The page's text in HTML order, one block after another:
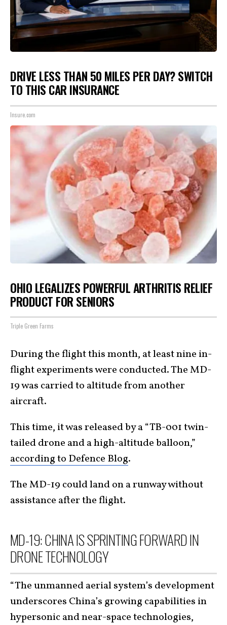
DRIVE LESS THAN 50 MILES PER DAY? SWITCH
TO THIS CAR INSURANCE
Insure.com
OHIO LEGALIZES POWERFUL ARTHRITIS RELIEF
PRODUCT FOR SENIORS
Triple Green Farms
During the flight this month, at least nine in-
flight experiments were conducted. The MD-
19 was carried to altitude from another
aircraft.
This time, it was released by a “TB-001 twin-
tailed drone and a high-altitude balloon,”
according to Defence Blog.
The MD-19 could land on a runway without
assistance after the flight.
MD-19: CHINA IS SPRINTING FORWARD IN
DRONE TECHNOLOGY
“The unmanned aerial system’s development
underscores China’s growing capabilities in
hypersonic and near-space technologies,